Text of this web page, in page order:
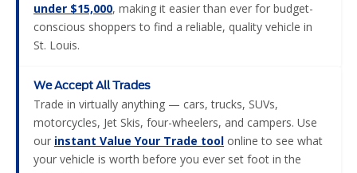
We Accept All Trades
ourinstant Value Your Trade tool
your vehicle is worth before you ever set foot in the
dealership.
Ford-Certified Service & Peace of Mind